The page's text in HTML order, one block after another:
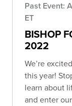
Past Event:
ET
BISHOP
2022
We’re
this year!
learn about
and enter